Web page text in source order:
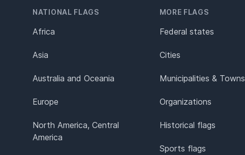
NATIONAL FLAGS
Africa
Asia
Australia and Oceania
Europe
North America, Central
America
MORE FLAGS
Federal states
Cities
Municipalities & Towns
Organizations
Historical flags
Sports flags